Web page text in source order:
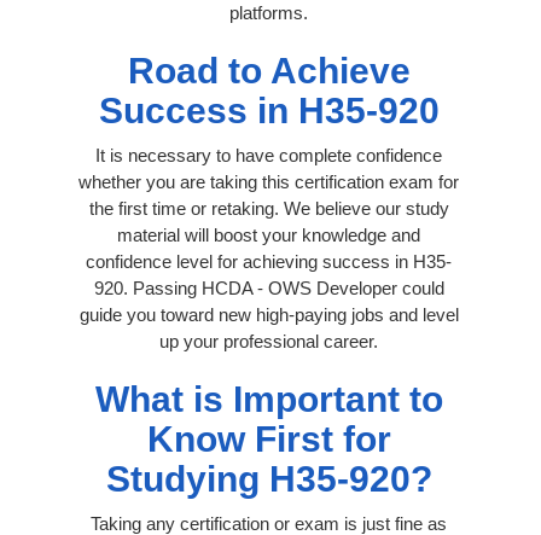
platforms.
Road to Achieve
Success in H35-920
It is necessary to have complete confidence
whether you are taking this certification exam for
the first time or retaking. We believe our study
material will boost your knowledge and
confidence level for achieving success in H35-
920. Passing HCDA - OWS Developer could
guide you toward new high-paying jobs and level
up your professional career.
What is Important to
Know First for
Studying H35-920?
Taking any certification or exam is just fine as